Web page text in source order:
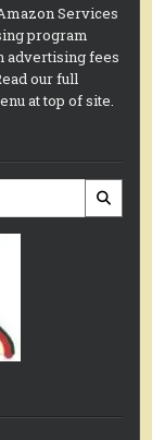
Services
program
advertising fees
our full
at top of site.